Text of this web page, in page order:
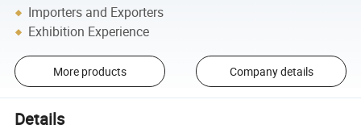
Importers and Exporters
Exhibition Experience
More products Company details
Details